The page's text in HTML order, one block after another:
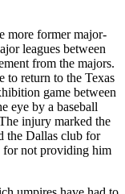
more former major-
leagues between
from the majors.
to return to the Texas
game between
eye by a baseball
injury marked the
the Dallas club for
for not providing him